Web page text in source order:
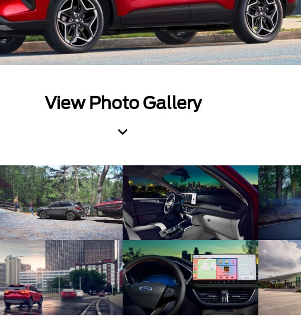
View Photo Gallery